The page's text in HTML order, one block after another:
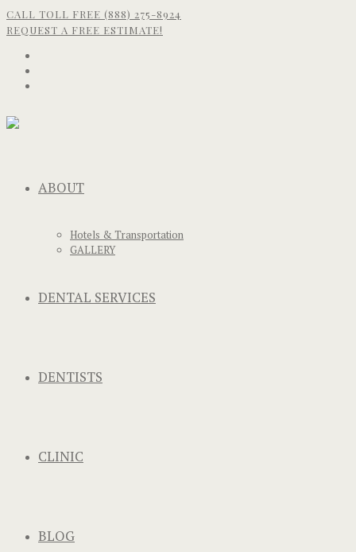
CALL TOLL FREE (888) 275-8924
REQUEST A FREE ESTIMATE!
ABOUT
Hotels & Transportation
GALLERY
DENTAL SERVICES
DENTISTS
CLINIC
BLOG